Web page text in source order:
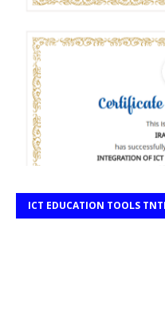
ICT EDUCATION TOOLS